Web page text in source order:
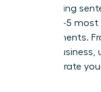
the opening
of your 3-5
achievements.
on the
demonstrate